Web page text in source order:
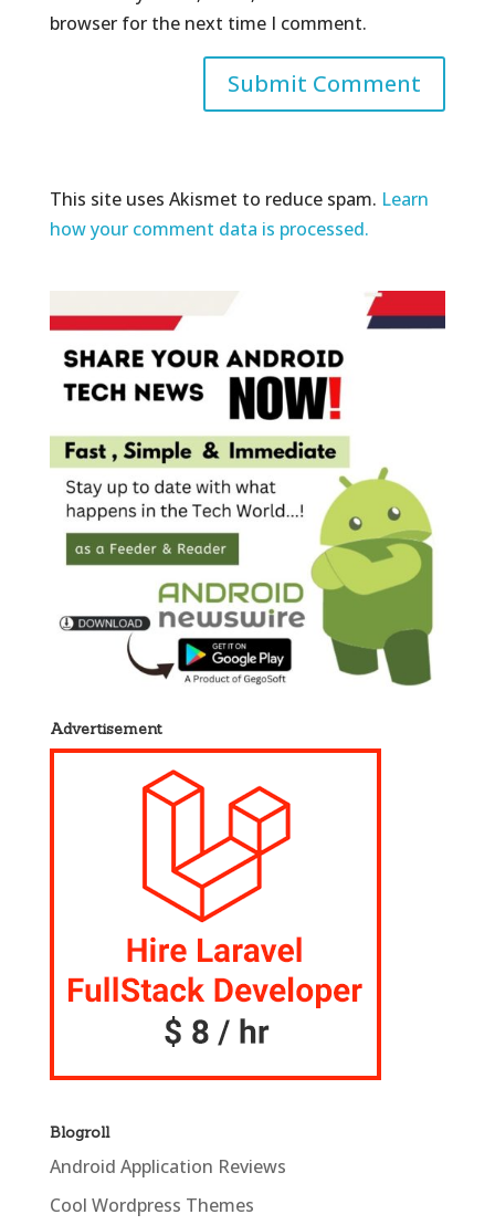
browser for the next time I comment.
This site uses Akismet to reduce spam. Learn
how your comment data is processed.
Advertisement
Blogroll
Android Application Reviews
Cool Wordpress Themes